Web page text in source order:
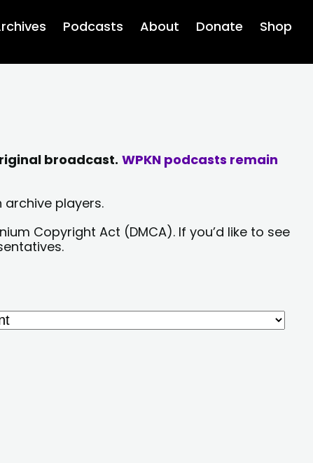
Podcasts About Donate Shop
broadcast. WPKN podcasts remain
archive players.
Copyright Act (DMCA). If you’d like to see